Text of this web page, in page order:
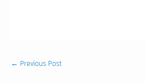
← Previous Post